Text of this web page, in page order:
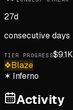
27d
consecutive days
TIER PROGRESS$9.1K
❖Blaze
✶ Inferno
Activity